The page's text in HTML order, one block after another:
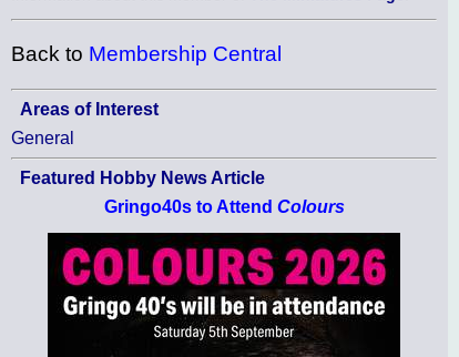
Back to Membership Central
Areas of Interest
General
Featured Hobby News Article
Gringo40s to Attend Colours